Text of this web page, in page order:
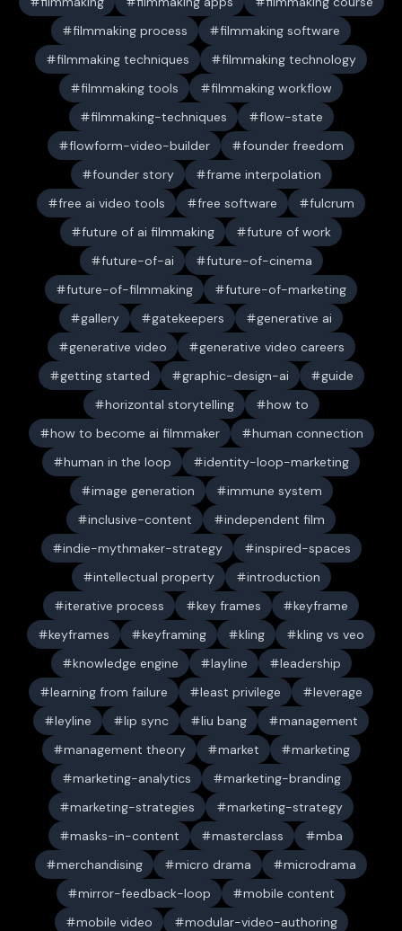
filmmaking process
filmmaking software
filmmaking techniques
filmmaking technology
filmmaking tools
filmmaking workflow
filmmaking-techniques
flow-state
flowform-video-builder
founder freedom
founder story
frame interpolation
free ai video tools
free software
fulcrum
future of ai filmmaking
future of work
future-of-ai
future-of-cinema
future-of-filmmaking
future-of-marketing
gallery
gatekeepers
generative ai
generative video
generative video careers
getting started
graphic-design-ai
guide
horizontal storytelling
how to
how to become ai filmmaker
human connection
human in the loop
identity-loop-marketing
image generation
immune system
inclusive-content
independent film
indie-mythmaker-strategy
inspired-spaces
intellectual property
introduction
iterative process
key frames
keyframe
keyframes
keyframing kling
kling vs veo
knowledge engine
layline
leadership
learning from failure
least privilege
leverage
leyline
lip sync liu bang
management
management theory
market
marketing
marketing-analytics
marketing-branding
marketing-strategies
marketing-strategy
masks-in-content
masterclass
mba
merchandising
micro drama
microdrama
mirror-feedback-loop
mobile content
mobile video
modular-video-authoring